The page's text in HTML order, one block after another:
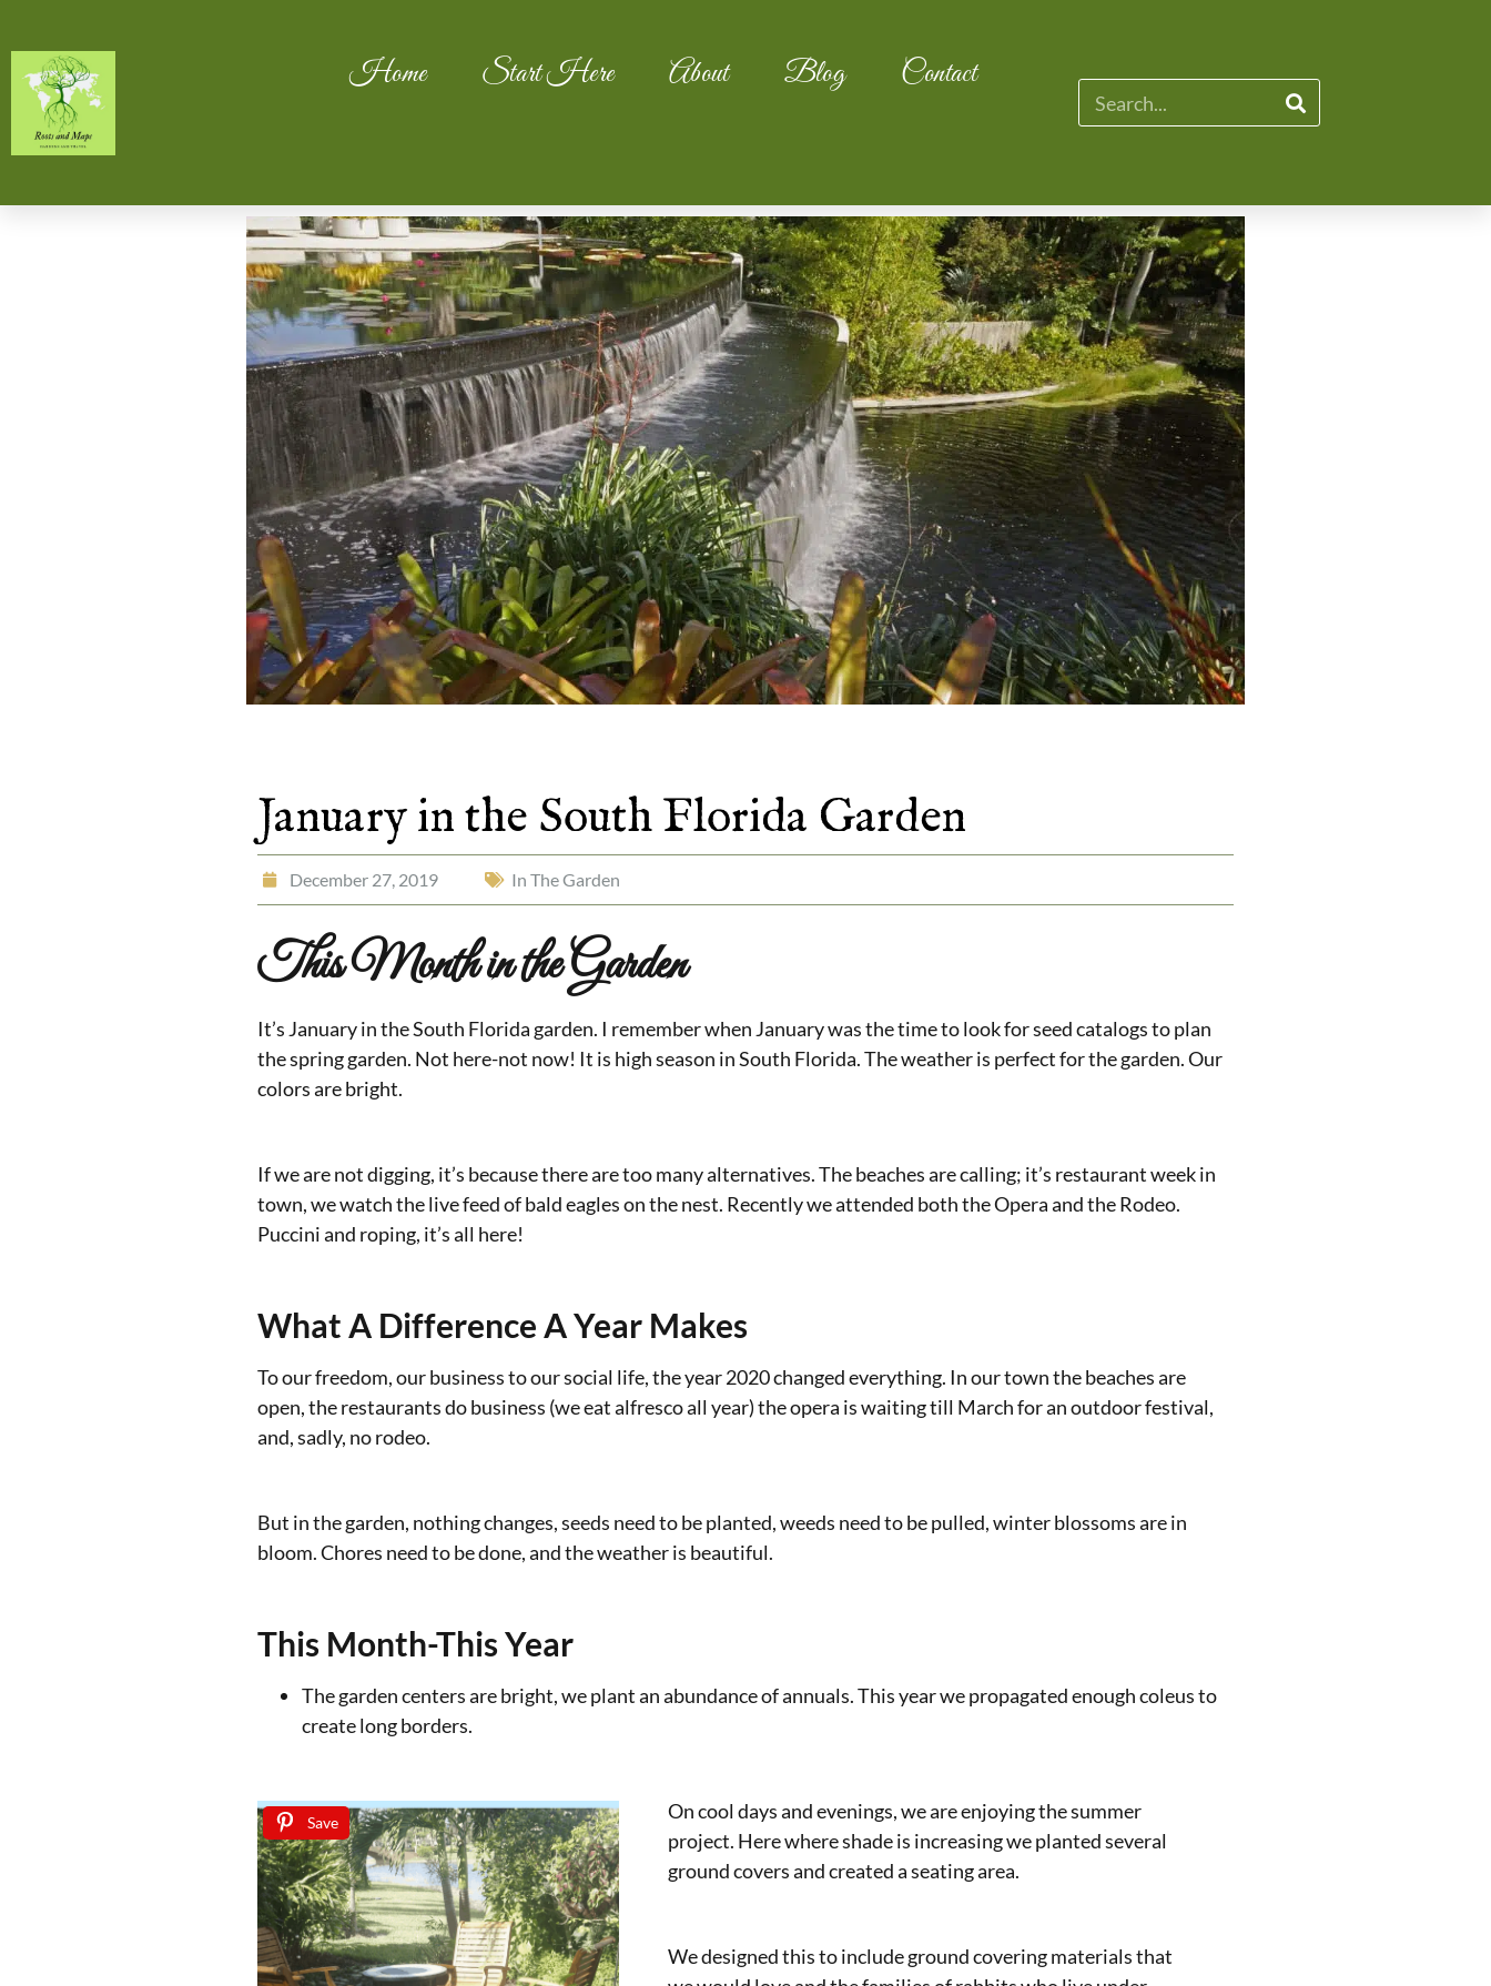
Home Start Here About Blog Contact
January in the South Florida Garden
December 27, 2019 In The Garden
This Month in the Garden
It’s January in the South Florida garden. I remember when January was the time to look for seed catalogs to plan
the spring garden. Not here-not now! It is high season in South Florida. The weather is perfect for the garden. Our
colors are bright.
If we are not digging, it’s because there are too many alternatives. The beaches are calling; it’s restaurant week in
town, we watch the live feed of bald eagles on the nest. Recently we attended both the Opera and the Rodeo.
Puccini and roping, it’s all here!
What A Difference A Year Makes
To our freedom, our business to our social life, the year 2020 changed everything. In our town the beaches are
open, the restaurants do business (we eat alfresco all year) the opera is waiting till March for an outdoor festival,
and, sadly, no rodeo.
But in the garden, nothing changes, seeds need to be planted, weeds need to be pulled, winter blossoms are in
bloom. Chores need to be done, and the weather is beautiful.
This Month-This Year
The garden centers are bright, we plant an abundance of annuals. This year we propagated enough coleus to
create long borders.
Save
On cool days and evenings, we are enjoying the summer
project. Here where shade is increasing we planted several
ground covers and created a seating area.
We designed this to include ground covering materials that